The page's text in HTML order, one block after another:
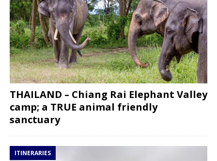
THAILAND – Chiang Rai Elephant Valley
camp; a TRUE animal friendly
sanctuary
ITINERARIES